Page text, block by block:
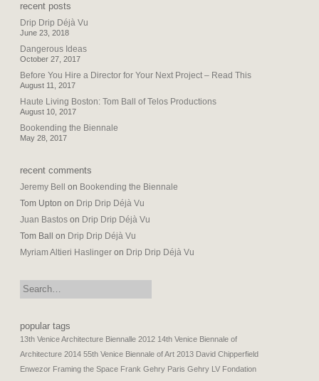
recent posts
Drip Drip Déjà Vu
June 23, 2018
Dangerous Ideas
October 27, 2017
Before You Hire a Director for Your Next Project – Read This
August 11, 2017
Haute Living Boston: Tom Ball of Telos Productions
August 10, 2017
Bookending the Biennale
May 28, 2017
recent comments
Jeremy Bell on Bookending the Biennale
Tom Upton on Drip Drip Déjà Vu
Juan Bastos on Drip Drip Déjà Vu
Tom Ball
on Drip Drip Déjà Vu
Myriam Altieri Haslinger on Drip Drip Déjà Vu
search:
popular tags
13th Venice Architecture Biennalle 2012 14th Venice Biennale of
Architecture 2014 55th Venice Biennale of Art 2013 David Chipperfield
Enwezor Framing the Space Frank Gehry Paris Gehry LV Fondation